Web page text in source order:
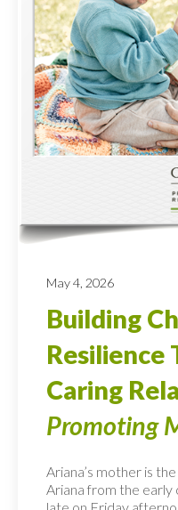
May 4, 2026
Building
Resilience
Caring
Promoting
Ariana’s mother is
Ariana from the early